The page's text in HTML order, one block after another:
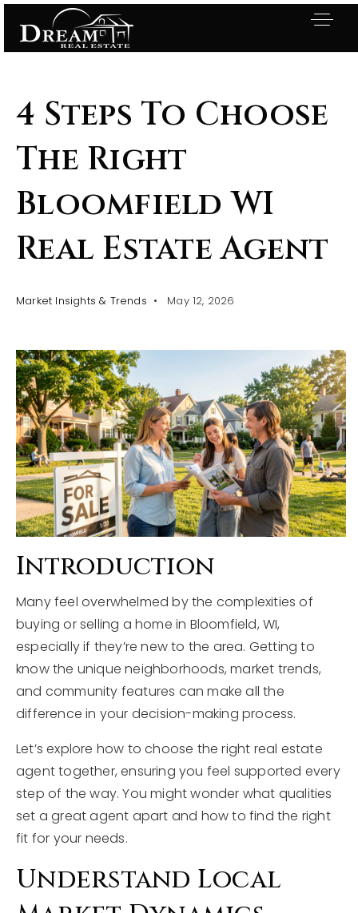
Exclusive Listings
Explore Areas
Buyers
Sellers
Home Valuation
About
Our Team
Success Stories
VIP Home Search
My Search Portal
Get In Touch
815-331-9520
shawn.strach@dreamrealestate.org
4 Steps To Choose
The Right
Bloomfield WI
Real Estate Agent
Market Insights & Trends May 12, 2026
Introduction
Many feel overwhelmed by the complexities of
buying or selling a home in Bloomfield, WI,
especially if they’re new to the area. Getting to
know the unique neighborhoods, market trends,
and community features can make all the
difference in your decision-making process.
Let’s explore how to choose the right real estate
agent together, ensuring you feel supported every
step of the way. You might wonder what qualities
set a great agent apart and how to find the right
fit for your needs.
Understand Local